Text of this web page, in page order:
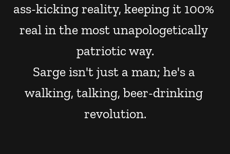
ass-kicking reality, keeping it 100%
real in the most unapologetically
patriotic way.
Sarge isn't just a man; he's a
walking, talking, beer-drinking
revolution.